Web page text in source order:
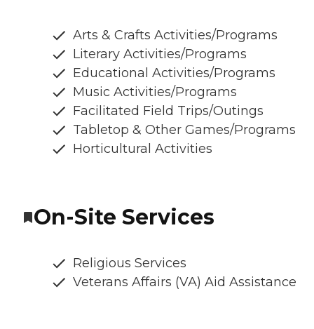
Arts & Crafts Activities/Programs
Literary Activities/Programs
Educational Activities/Programs
Music Activities/Programs
Facilitated Field Trips/Outings
Tabletop & Other Games/Programs
Horticultural Activities
On-Site Services
Religious Services
Veterans Affairs (VA) Aid Assistance